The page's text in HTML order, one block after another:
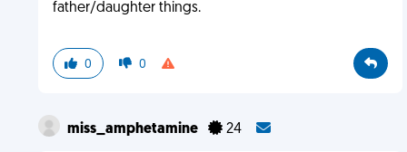
father/daughter things.
0 0
miss_amphetamine 24